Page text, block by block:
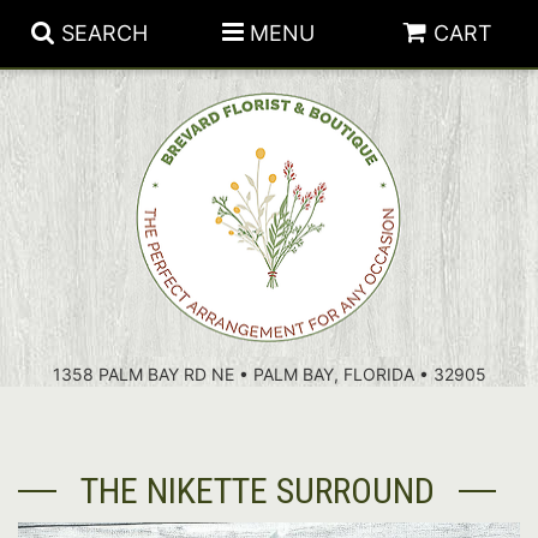
SEARCH MENU CART
1358 PALM BAY RD NE • PALM BAY, FLORIDA • 32905
PATRIOTIC FLOWERS
SUMMER
ANNIVERSARY
BIRTHDAY
FLORAL SUBSCRIPTIONS
PLANTS
THOSE LITTLE EXTRAS
CROSSES
THE NIKETTE SURROUND